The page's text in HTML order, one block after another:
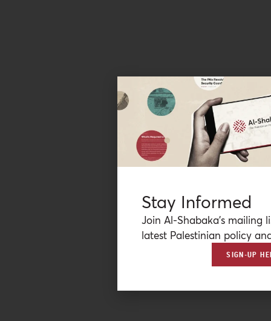
Stay Informed
Join Al-Shabaka’s mailing
latest Palestinian policy
SIGN-UP